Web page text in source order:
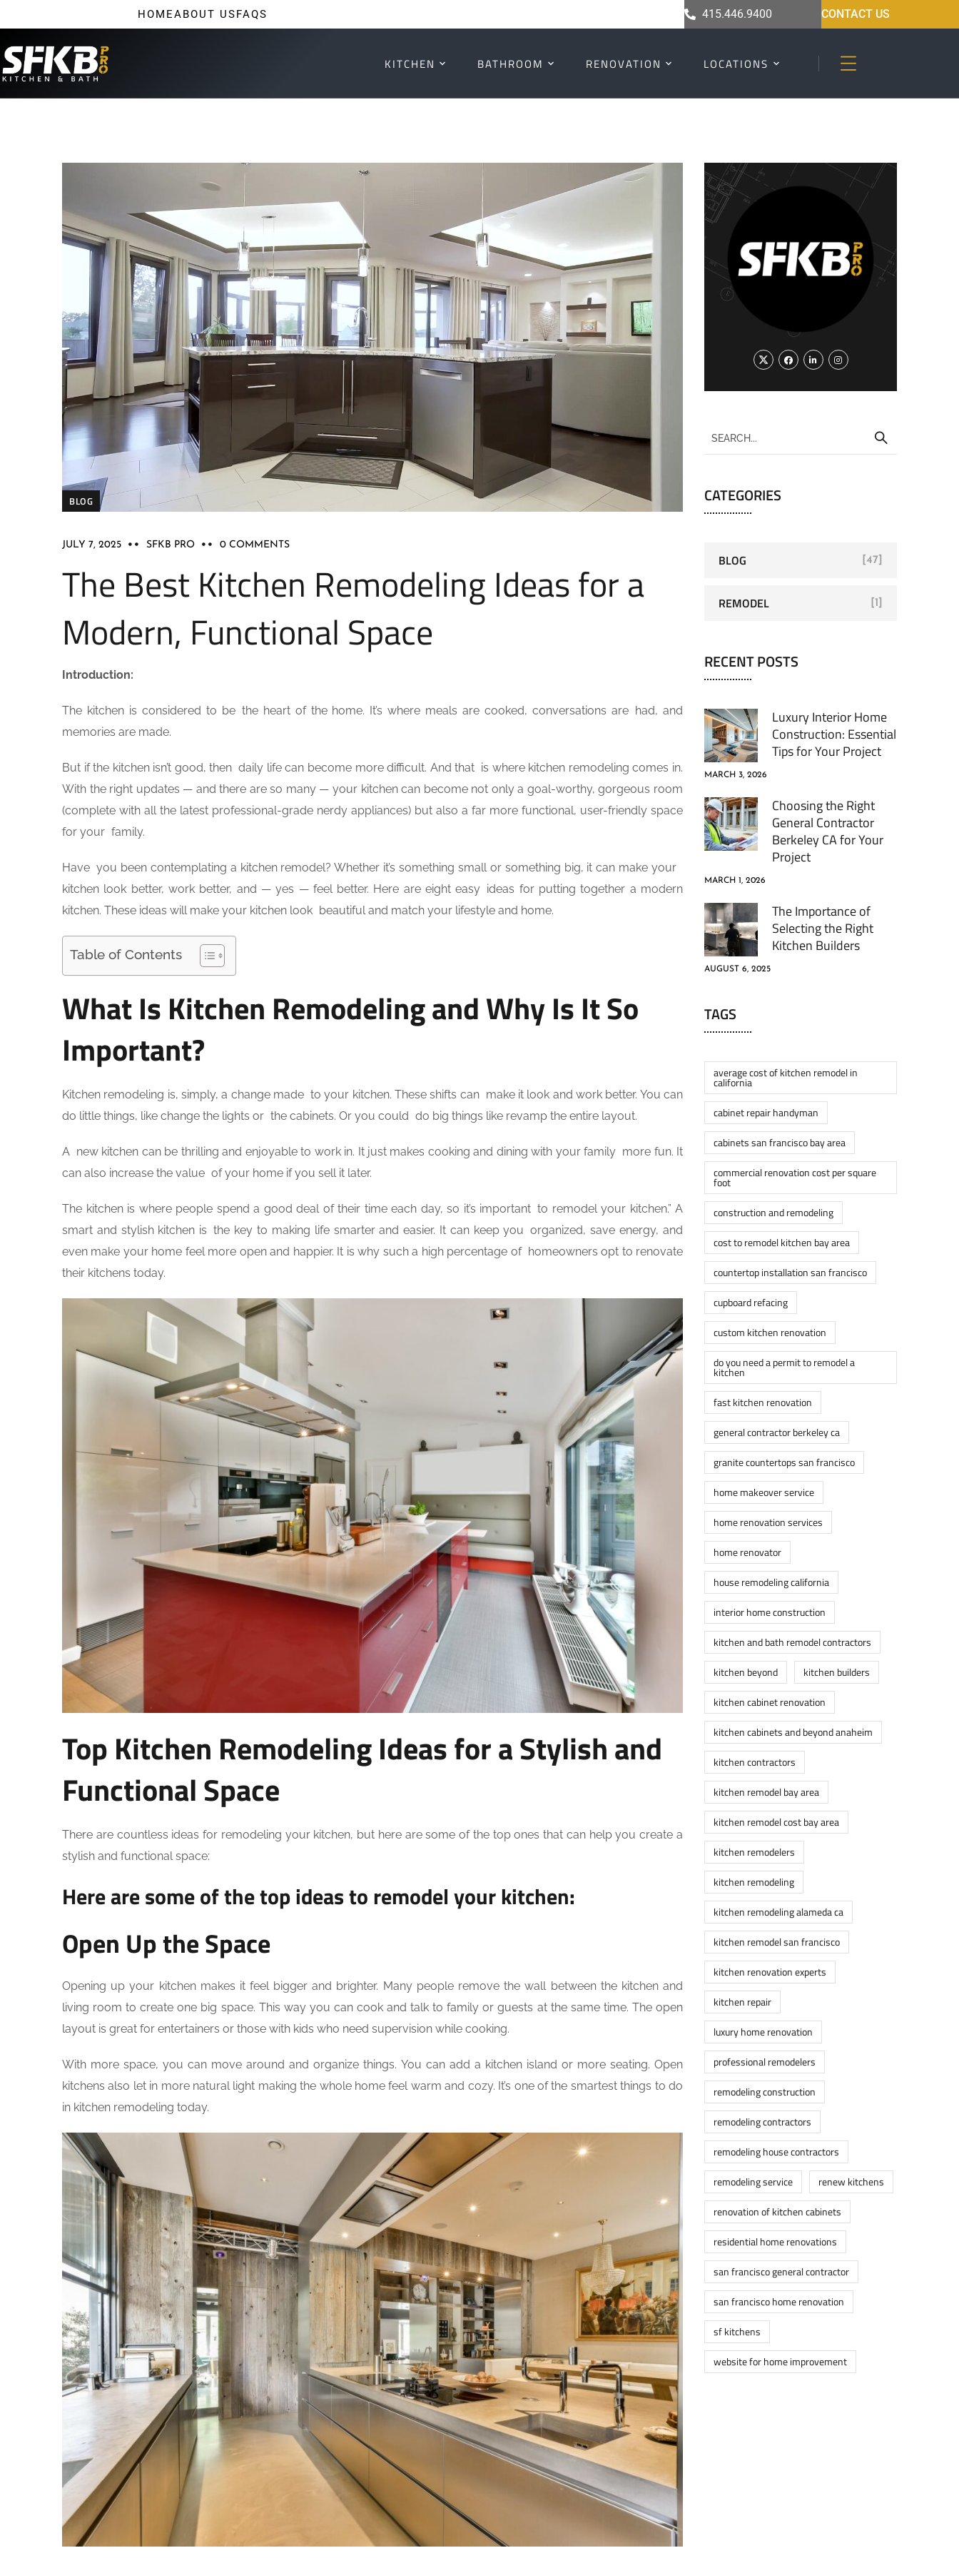
HOMEABOUT USFAQS 415.446.9400 CONTACT US
KITCHEN BATHROOM RENOVATION LOCATIONS
BLOG
JULY 7, 2025 SFKB PRO 0 COMMENTS
The Best Kitchen Remodeling Ideas for a
Modern, Functional Space
Introduction:
The kitchen is considered to be the heart of the home. It’s where meals are cooked, conversations are had, and
memories are made.
But if the kitchen isn’t good, then daily life can become more difficult. And that is where kitchen remodeling comes in.
With the right updates — and there are so many — your kitchen can become not only a goal-worthy, gorgeous room
(complete with all the latest professional-grade nerdy appliances) but also a far more functional, user-friendly space
for your family.
Have you been contemplating a kitchen remodel? Whether it’s something small or something big, it can make your
kitchen look better, work better, and — yes — feel better. Here are eight easy ideas for putting together a modern
kitchen. These ideas will make your kitchen look beautiful and match your lifestyle and home.
Table of Contents
What Is Kitchen Remodeling and Why Is It So
Important?
Kitchen remodeling is, simply, a change made to your kitchen. These shifts can make it look and work better. You can
do little things, like change the lights or the cabinets. Or you could do big things like revamp the entire layout.
A new kitchen can be thrilling and enjoyable to work in. It just makes cooking and dining with your family more fun. It
can also increase the value of your home if you sell it later.
The kitchen is where people spend a good deal of their time each day, so it’s important to remodel your kitchen.” A
smart and stylish kitchen is the key to making life smarter and easier. It can keep you organized, save energy, and
even make your home feel more open and happier. It is why such a high percentage of homeowners opt to renovate
their kitchens today.
Top Kitchen Remodeling Ideas for a Stylish and
Functional Space
There are countless ideas for remodeling your kitchen, but here are some of the top ones that can help you create a
stylish and functional space:
Here are some of the top ideas to remodel your kitchen:
Open Up the Space
Opening up your kitchen makes it feel bigger and brighter. Many people remove the wall between the kitchen and
living room to create one big space. This way you can cook and talk to family or guests at the same time. The open
layout is great for entertainers or those with kids who need supervision while cooking.
With more space, you can move around and organize things. You can add a kitchen island or more seating. Open
kitchens also let in more natural light making the whole home feel warm and cozy. It’s one of the smartest things to do
in kitchen remodeling today.
CATEGORIES
BLOG [47]
REMODEL [1]
RECENT POSTS
Luxury Interior Home
Construction: Essential
Tips for Your Project
MARCH 3, 2026
Choosing the Right
General Contractor
Berkeley CA for Your
Project
MARCH 1, 2026
The Importance of
Selecting the Right
Kitchen Builders
AUGUST 6, 2025
TAGS
average cost of kitchen remodel in
california
cabinet repair handyman
cabinets san francisco bay area
commercial renovation cost per square
foot
construction and remodeling
cost to remodel kitchen bay area
countertop installation san francisco
cupboard refacing
custom kitchen renovation
do you need a permit to remodel a
kitchen
fast kitchen renovation
general contractor berkeley ca
granite countertops san francisco
home makeover service
home renovation services
home renovator
house remodeling california
interior home construction
kitchen and bath remodel contractors
kitchen beyond
kitchen builders
kitchen cabinet renovation
kitchen cabinets and beyond anaheim
kitchen contractors
kitchen remodel bay area
kitchen remodel cost bay area
kitchen remodelers
kitchen remodeling
kitchen remodeling alameda ca
kitchen remodel san francisco
kitchen renovation experts
kitchen repair
luxury home renovation
professional remodelers
remodeling construction
remodeling contractors
remodeling house contractors
remodeling service
renew kitchens
renovation of kitchen cabinets
residential home renovations
san francisco general contractor
san francisco home renovation
sf kitchens
website for home improvement